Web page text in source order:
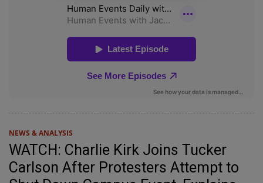
NEWS & ANALYSIS
WATCH: Charlie Kirk Joins Tucker
Carlson After Protesters Attempt to